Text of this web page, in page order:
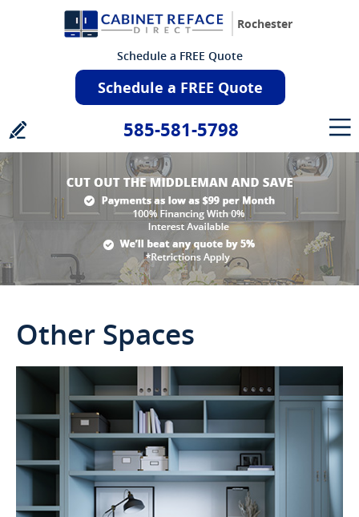
Rochester
Schedule a FREE Quote
Schedule a FREE Quote
585-581-5798
Other Spaces